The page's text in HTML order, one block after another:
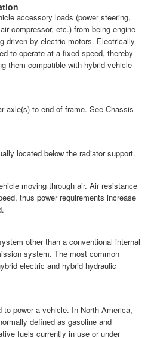
accessory loads (power steering,
compressor, etc.) from being engine-
driven by electric motors. Electrically
to operate at a fixed speed, thereby
them compatible with hybrid vehicle
axle(s) to end of frame. See Chassis
located below the radiator support.
moving through air. Air resistance
thus power requirements increase
other than a conventional internal
system. The most common
electric and hybrid hydraulic
power a vehicle. In North America,
defined as gasoline and
fuels currently in use or under